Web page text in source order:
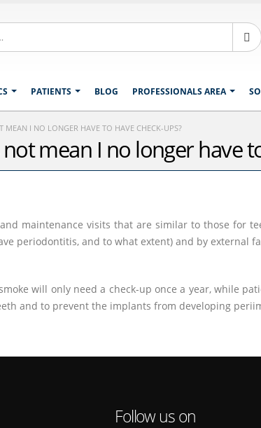
PATIENTS BLOG PROFESSIONALS AREA
I NO LONGER HAVE TO HAVE CHECK-UPS?
mean I no longer have
maintenance visits that are similar to those for
periodontitis, and to what extent) and by external
will only need a check-up once a year, while
and to prevent the implants from developing
Follow us on